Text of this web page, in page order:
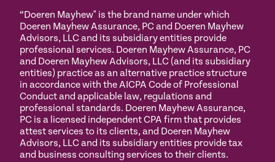
“Doeren Mayhew" is the brand name under which
Doeren Mayhew Assurance, PC and Doeren Mayhew
Advisors, LLC and its subsidiary entities provide
professional services. Doeren Mayhew Assurance, PC
and Doeren Mayhew Advisors, LLC (and its subsidiary
entities) practice as an alternative practice structure
in accordance with the AICPA Code of Professional
Conduct and applicable law, regulations and
professional standards. Doeren Mayhew Assurance,
PC is a licensed independent CPA firm that provides
attest services to its clients, and Doeren Mayhew
Advisors, LLC and its subsidiary entities provide tax
and business consulting services to their clients.